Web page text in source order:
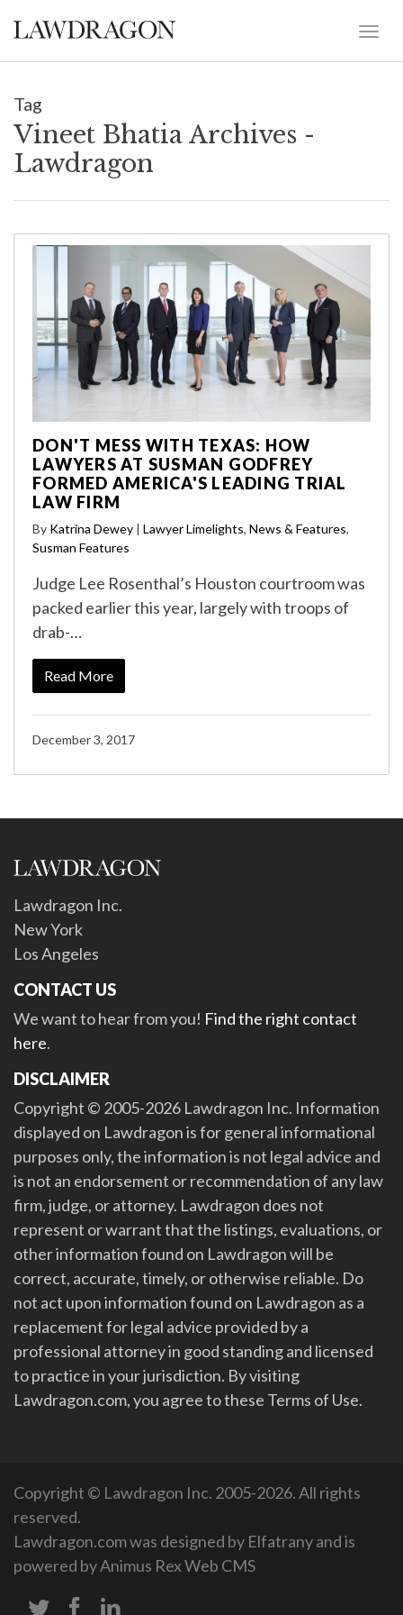
Tag
Vineet Bhatia Archives -
Lawdragon
DON'T MESS WITH TEXAS: HOW
LAWYERS AT SUSMAN GODFREY
FORMED AMERICA'S LEADING TRIAL
LAW FIRM
By Katrina Dewey | Lawyer Limelights, News & Features,
Susman Features
Judge Lee Rosenthal’s Houston courtroom was
packed earlier this year, largely with troops of
drab-…
Read More
December 3, 2017
Lawdragon Inc.
New York
Los Angeles
CONTACT US
We want to hear from you! Find the right contact
here.
DISCLAIMER
Copyright © 2005-2026 Lawdragon Inc. Information
displayed on Lawdragon is for general informational
purposes only, the information is not legal advice and
is not an endorsement or recommendation of any law
firm, judge, or attorney. Lawdragon does not
represent or warrant that the listings, evaluations, or
other information found on Lawdragon will be
correct, accurate, timely, or otherwise reliable. Do
not act upon information found on Lawdragon as a
replacement for legal advice provided by a
professional attorney in good standing and licensed
to practice in your jurisdiction. By visiting
Lawdragon.com, you agree to these Terms of Use.
Copyright © Lawdragon Inc. 2005-2026. All rights
reserved.
Lawdragon.com was designed by Elfatranyand is
powered byAnimus Rex Web CMS